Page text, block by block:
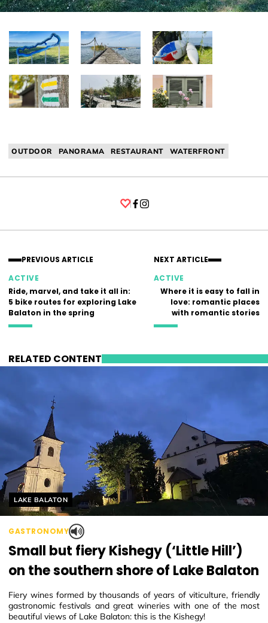
OUTDOOR PANORAMA RESTAURANT WATERFRONT
PREVIOUS ARTICLE
ACTIVE
Ride, marvel, and take it all in:
5 bike routes for exploring Lake
Balaton in the spring
NEXT ARTICLE
ACTIVE
Where it is easy to fall in
love: romantic places
with romantic stories
RELATED CONTENT
Helyszín címkék:
LAKE BALATON
GASTRONOMY
Small but fiery Kishegy (‘Little Hill’)
on the southern shore of Lake Balaton
Fiery wines formed by thousands of years of viticulture, friendly
gastronomic festivals and great wineries with one of the most
beautiful views of Lake Balaton: this is the Kishegy!